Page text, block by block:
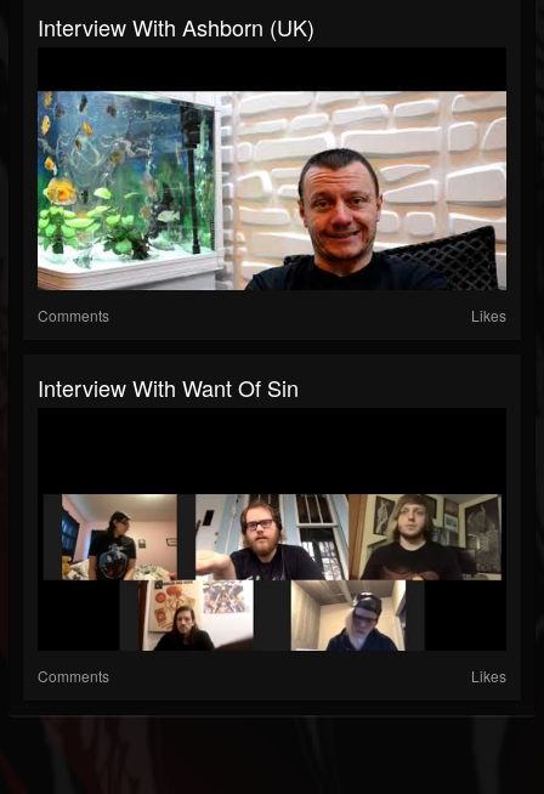
Interview With Ashborn (UK)
Comments Likes
Interview With Want Of Sin
Comments Likes